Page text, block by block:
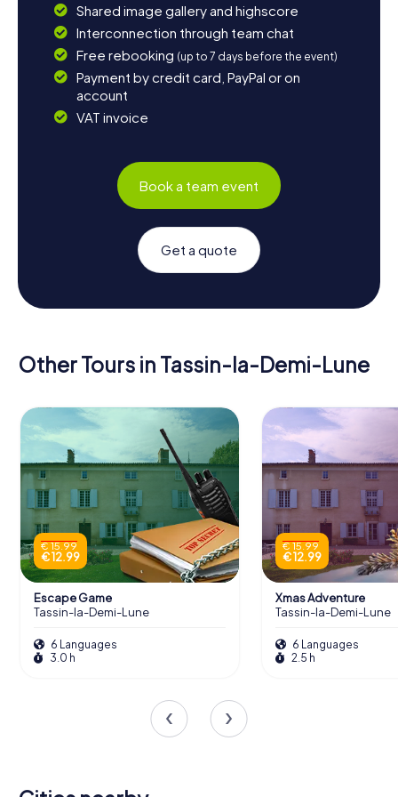
Shared image gallery and highscore
Interconnection through team chat
Free rebooking (up to 7 days before the event)
Payment by credit card, PayPal or on
account
VAT invoice
Book a team event
Get a quote
Other Tours in Tassin-la-Demi-Lune
€ 15.99
€ 12.99
Escape Game
Tassin-la-Demi-Lune
6 Languages
3.0 h
€ 15.99
€ 12.99
Xmas Adventure
Tassin-la-Demi-Lune
6 Languages
2.5 h